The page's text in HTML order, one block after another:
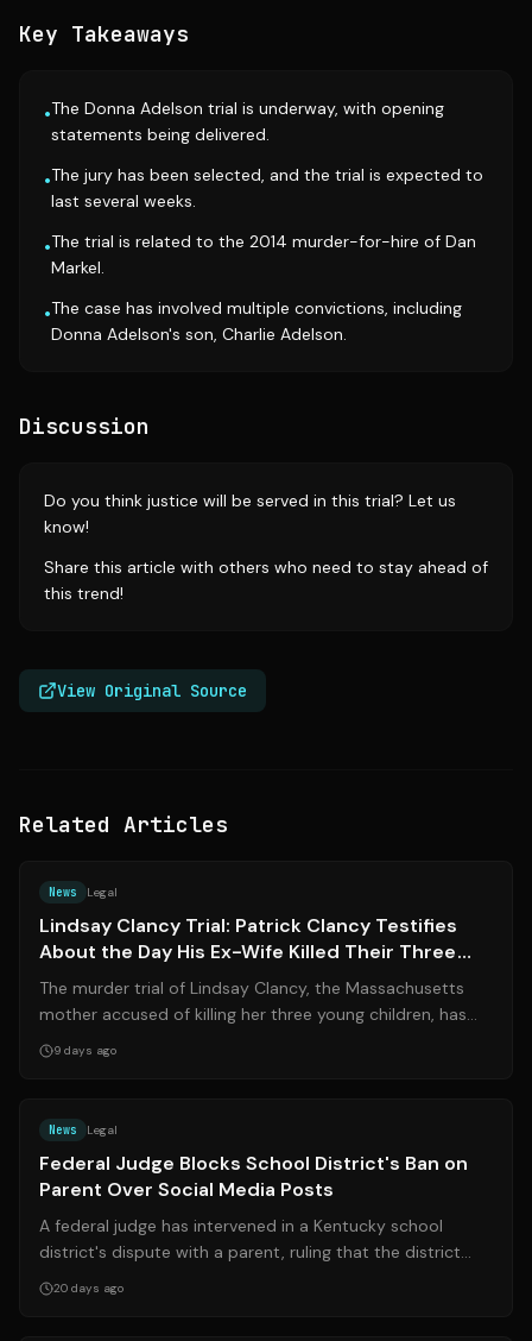
Key Takeaways
•The Donna Adelson trial is underway, with opening
statements being delivered.
•The jury has been selected, and the trial is expected to
last several weeks.
•The trial is related to the 2014 murder-for-hire of Dan
Markel.
•The case has involved multiple convictions, including
Donna Adelson's son, Charlie Adelson.
Discussion
Do you think justice will be served in this trial? Let us
know!
Share this article with others who need to stay ahead of
this trend!
View Original Source
Related Articles
News Legal
Lindsay Clancy Trial: Patrick Clancy Testifies
About the Day His Ex-Wife Killed Their Three
Children
The murder trial of Lindsay Clancy, the Massachusetts
mother accused of killing her three young children, has
entered a critical phase as he...
9 days ago
News Legal
Federal Judge Blocks School District's Ban on
Parent Over Social Media Posts
A federal judge has intervened in a Kentucky school
district's dispute with a parent, ruling that the district
cannot ban a mother from scho...
20 days ago